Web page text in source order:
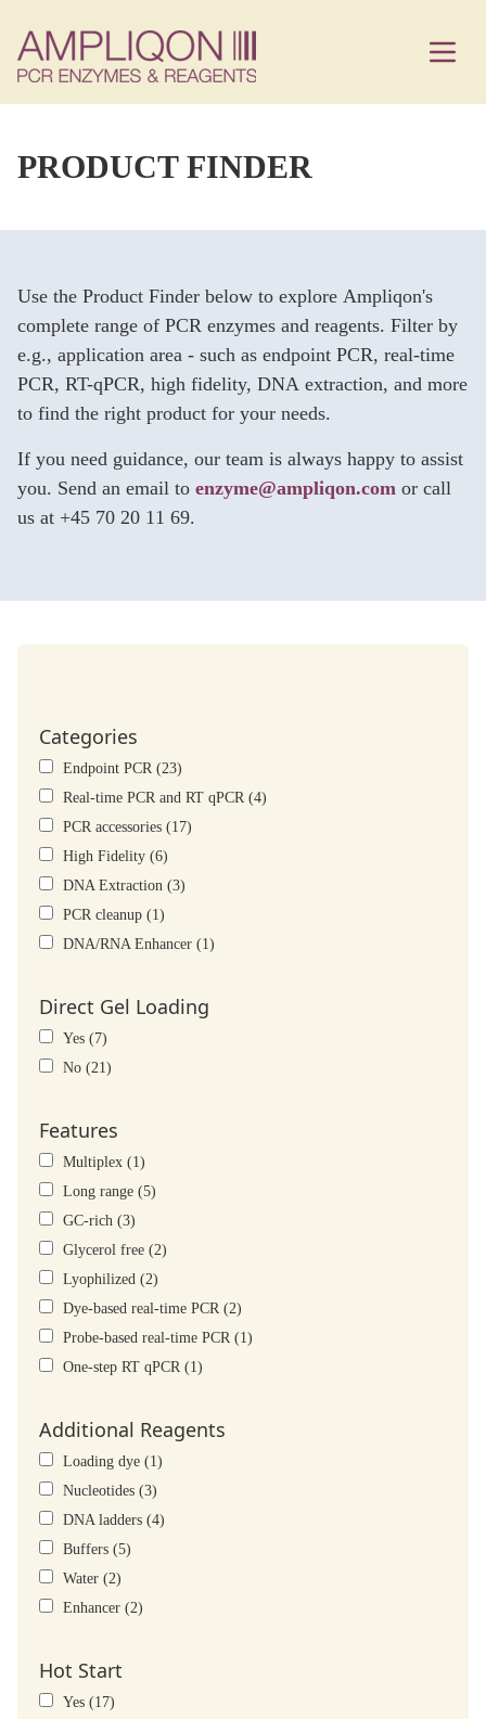
PRODUCT FINDER
Use the Product Finder below to explore Ampliqon's
complete range of PCR enzymes and reagents. Filter by
e.g., application area - such as endpoint PCR, real-time
PCR, RT-qPCR, high fidelity, DNA extraction, and more
to find the right product for your needs.
If you need guidance, our team is always happy to assist
you. Send an email to enzyme@ampliqon.com or call
us at +45 70 20 11 69.
Categories
Endpoint PCR (23)
Real-time PCR and RT qPCR (4)
PCR accessories (17)
High Fidelity (6)
DNA Extraction (3)
PCR cleanup (1)
DNA/RNA Enhancer (1)
Direct Gel Loading
Yes (7)
No (21)
Features
Multiplex (1)
Long range (5)
GC-rich (3)
Glycerol free (2)
Lyophilized (2)
Dye-based real-time PCR (2)
Probe-based real-time PCR (1)
One-step RT qPCR (1)
Additional Reagents
Loading dye (1)
Nucleotides (3)
DNA ladders (4)
Buffers (5)
Water (2)
Enhancer (2)
Hot Start
Yes (17)